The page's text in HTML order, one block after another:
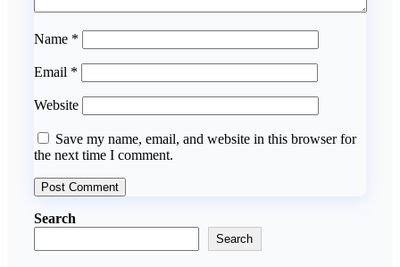
Name *
Email *
Website
Save my name, email, and website in this browser for
the next time I comment.
Search
Search